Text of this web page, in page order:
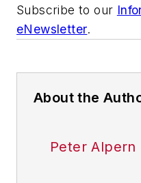
Subscribe to our
eNewsletter.
About the
Peter Alpern